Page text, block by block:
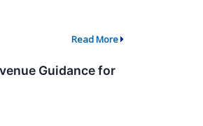
Read More
Guidance for